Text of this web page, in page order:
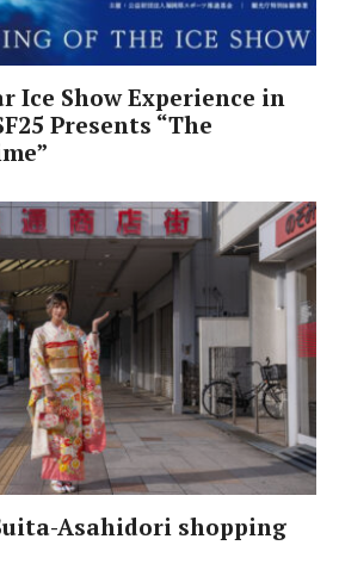
Ice Show Experience in
Presents “The
Asahidori shopping